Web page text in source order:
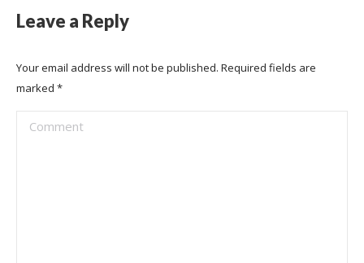
Leave a Reply
Your email address will not be published. Required fields are
marked *
Comment